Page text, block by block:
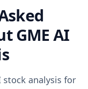
GME AI
analysis for